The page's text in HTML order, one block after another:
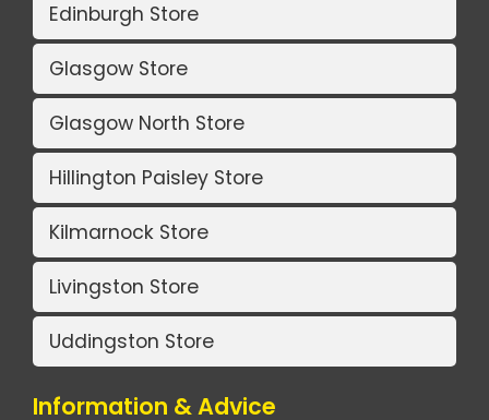
Edinburgh Store
Glasgow Store
Glasgow North Store
Hillington Paisley Store
Kilmarnock Store
Livingston Store
Uddingston Store
Information & Advice